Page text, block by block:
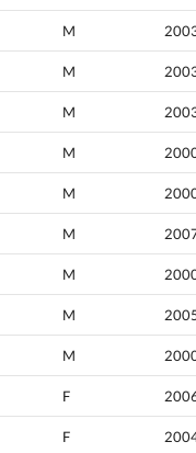
M
M
M
M
M
M
M
M
M
F
F